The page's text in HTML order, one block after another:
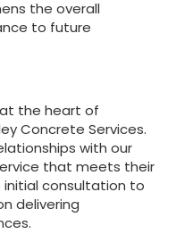
the overall
to future
the heart of
Concrete Services.
with our
that meets their
initial consultation to
delivering